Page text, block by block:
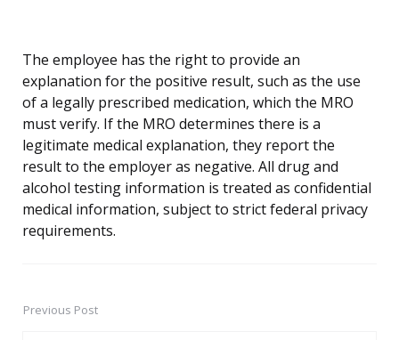
The employee has the right to provide an
explanation for the positive result, such as the use
of a legally prescribed medication, which the MRO
must verify. If the MRO determines there is a
legitimate medical explanation, they report the
result to the employer as negative. All drug and
alcohol testing information is treated as confidential
medical information, subject to strict federal privacy
requirements.
PostPrevious Post